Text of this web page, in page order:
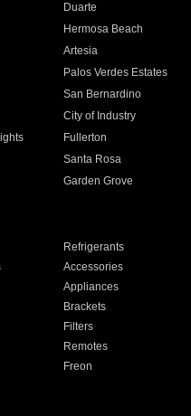
Duarte
Hermosa Beach
Artesia
Palos Verdes Estates
San Bernardino
City of Industry
Fullerton
Santa Rosa
Garden Grove
Refrigerants
Accessories
Appliances
Brackets
Filters
Remotes
Freon